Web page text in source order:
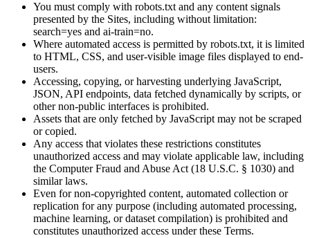
You must comply with robots.txt and any content signals
presented by the Sites, including without limitation:
search=yes and ai-train=no.
Where automated access is permitted by robots.txt, it is limited
to HTML, CSS, and user-visible image files displayed to end-
users.
Accessing, copying, or harvesting underlying JavaScript,
JSON, API endpoints, data fetched dynamically by scripts, or
other non-public interfaces is prohibited.
Assets that are only fetched by JavaScript may not be scraped
or copied.
Any access that violates these restrictions constitutes
unauthorized access and may violate applicable law, including
the Computer Fraud and Abuse Act (18 U.S.C. § 1030) and
similar laws.
Even for non-copyrighted content, automated collection or
replication for any purpose (including automated processing,
machine learning, or dataset compilation) is prohibited and
constitutes unauthorized access under these Terms.